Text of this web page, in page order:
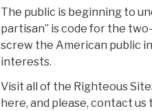
The public is beginning to
partisan” is code for the
screw the American public
interests.
Visit all of the Righteous
here, and please, contact